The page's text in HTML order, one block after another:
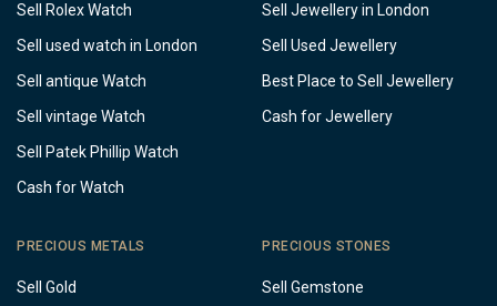
Sell Rolex Watch
Sell used watch in London
Sell antique Watch
Sell vintage Watch
Sell Patek Phillip Watch
Cash for Watch
Sell Jewellery in London
Sell Used Jewellery
Best Place to Sell Jewellery
Cash for Jewellery
PRECIOUS METALS
Sell Gold
PRECIOUS STONES
Sell Gemstone